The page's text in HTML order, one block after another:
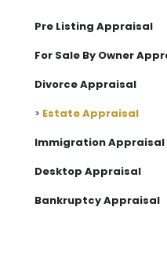
Pre Listing Appraisal
For Sale By Owner
Divorce Appraisal
> Estate Appraisal
Immigration Appraisal
Desktop Appraisal
Bankruptcy Appraisal